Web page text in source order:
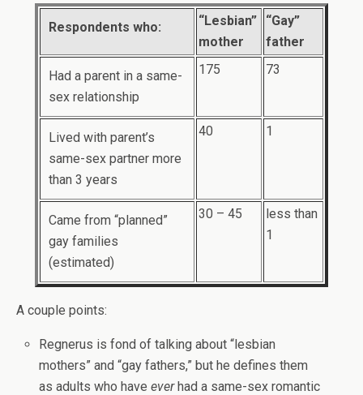
Respondents who:
“Lesbian”
mother
“Gay”
father
Had a parent in a same-
sex relationship
175 73
Lived with parent’s
same-sex partner more
than 3 years
40 1
Came from “planned”
gay families
(estimated)
30 – 45
less than
1
A couple points:
Regnerus is fond of talking about “lesbian
mothers” and “gay fathers,” but he defines them
as adults who haveeverhad a same-sex romantic